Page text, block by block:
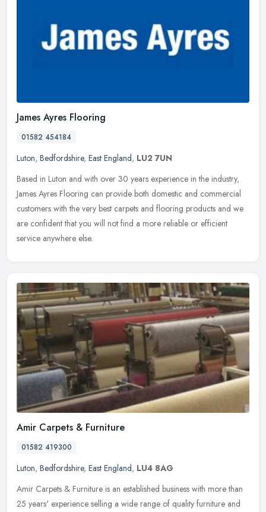
James Ayres Flooring
01582 454184
Luton, Bedfordshire, East England, LU2 7UN
Based in Luton and with over 30 years experience in the industry,
James Ayres Flooring can provide both domestic and commercial
customers with the very best carpets and flooring products and we
are confident that you will not find a more reliable or efficient
service anywhere else.
Amir Carpets & Furniture
01582 419300
Luton, Bedfordshire, East England, LU4 8AG
Amir Carpets & Furniture is an established business with more than
25 years' experience selling a wide range of quality furniture and